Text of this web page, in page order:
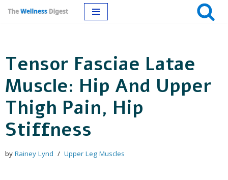
content
Tensor Fasciae Latae
Muscle: Hip And Upper
Thigh Pain, Hip
Stiffness
by Rainey Lynd Upper Leg Muscles